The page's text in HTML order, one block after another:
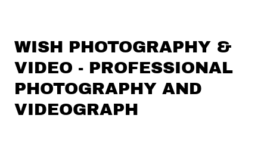
WISH PHOTOGRAPHY &
VIDEO - PROFESSIONAL
PHOTOGRAPHY AND
VIDEOGRAPH